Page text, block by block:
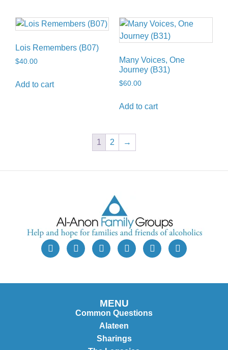
Lois Remembers (B07)
$40.00
Add to cart
Many Voices, One
Journey (B31)
$60.00
Add to cart
1 2 →
MENU
Common Questions
Alateen
Sharings